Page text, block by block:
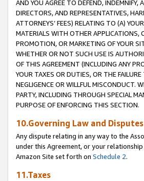
AND YOU AGREE TO DEFEND, INDEMNIFY,
DIRECTORS, AND REPRESENTATIVES,
ATTORNEYS’ FEES) RELATING TO (A)
MATERIALS WITH OTHER APPLICATIONS,
PROMOTION, OR MARKETING OF YOUR
WHETHER OR NOT SUCH USE IS
OF THIS AGREEMENT (INCLUDING ANY
YOUR TAXES OR DUTIES, OR THE
NEGLIGENCE OR WILLFUL MISCONDUCT.
PARTY, INCLUDING THROUGH SPECIAL
PURPOSE OF ENFORCING THIS SECTION.
10.Governing Law and Disputes
Any dispute relating in any way to the
under this Agreement, or your
Amazon Site set forth on Schedule 2.
11.Taxes